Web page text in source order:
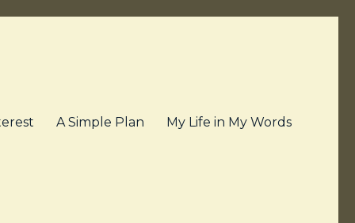
A Simple Plan My Life in My Words